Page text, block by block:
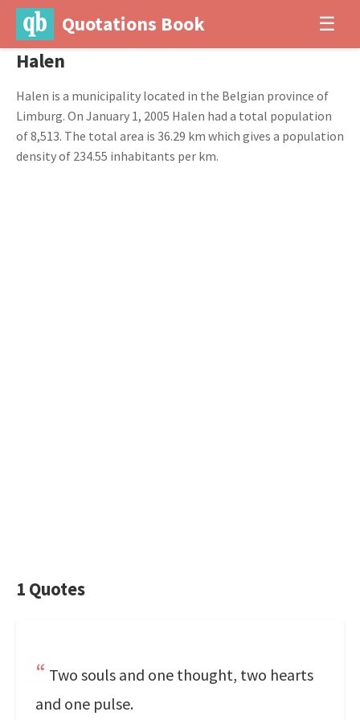
Quotations Book ☰
Halen
Halen is a municipality located in the Belgian province of
Limburg. On January 1, 2005 Halen had a total population
of 8,513. The total area is 36.29 km which gives a population
density of 234.55 inhabitants per km.
1 Quotes
Two souls and one thought, two hearts
and one pulse.